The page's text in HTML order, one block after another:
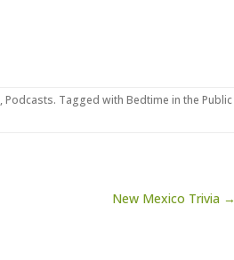
,Podcasts. Tagged with Bedtime in the Public
New Mexico Trivia →